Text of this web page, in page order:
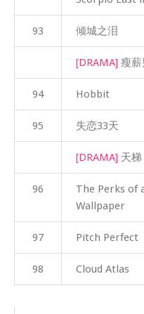
93 倾城之泪
[DRAMA] 瘦
94 Hobbit
95 失恋33天
[DRAMA] 天梯
96
The Perks of
Wallpaper
97 Pitch Perfect
98 Cloud Atlas